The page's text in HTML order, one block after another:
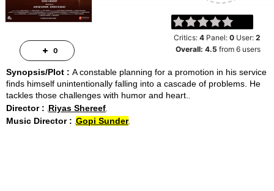
Critics:4 Panel:0 User:2
Overall:4.5 from6 users
Synopsis/Plot : A constable planning for a promotion in his service
finds himself unintentionally falling into a cascade of problems. He
tackles those challenges with humor and heart.
Director : Riyas Shereef
Music Director : Gopi Sunder
0